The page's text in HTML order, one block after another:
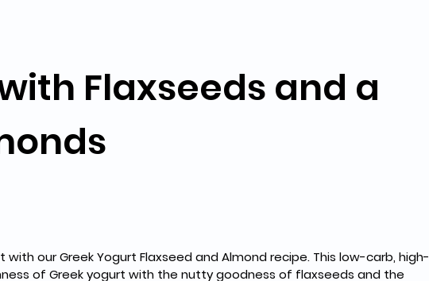
Flaxseeds and a
our Greek Yogurt Flaxseed and Almond recipe. This low-carb, high-
of Greek yogurt with the nutty goodness of flaxseeds and the